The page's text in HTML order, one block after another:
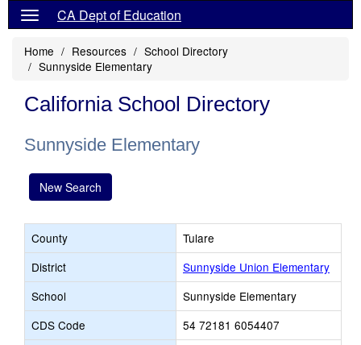
CA Dept of Education
Home Resources
School Directory
Sunnyside Elementary
California School Directory
Sunnyside Elementary
New Search
County
Tulare
District
Sunnyside Union Elementary
School
Sunnyside Elementary
CDS Code
54 72181 6054407